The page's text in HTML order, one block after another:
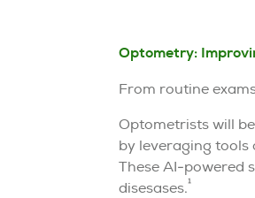
Optometry:
From routine
Optometrists will
by leveraging tools
These AI-powered
disesases.1